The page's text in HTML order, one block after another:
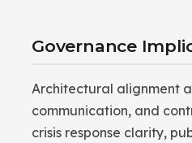
Governance
Architectural alignment
communication, and
crisis response clarity,